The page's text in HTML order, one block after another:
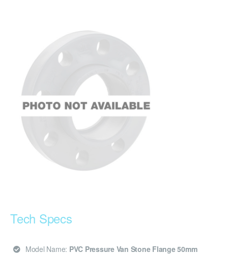
Tech Specs
Model Name: PVC Pressure Van Stone Flange 50mm